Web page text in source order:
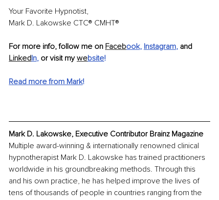
Your Favorite Hypnotist,
Mark D. Lakowske CTC® CMHT®
For more info, follow me on Facebook, Instagram, and
LinkedIn, or visit my website!
Read more from Mark!
Mark D. Lakowske, Executive Contributor Brainz Magazine
Multiple award-winning & internationally renowned clinical
hypnotherapist Mark D. Lakowske has trained practitioners
worldwide in his groundbreaking methods. Through this
and his own practice, he has helped improve the lives of
tens of thousands of people in countries ranging from the